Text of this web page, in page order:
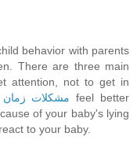
behavior with parents
There are three main
attention, not to get in
مشکلات زمان feel better
of your baby's lying
to your baby.